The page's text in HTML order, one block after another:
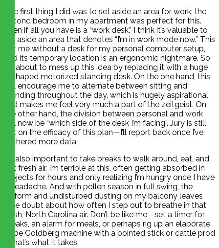
The first thing I did was to set aside an area for work; the
second bedroom in my apartment was perfect for this.
Even if all you have is a “work desk,” I think it’s valuable to
set aside an area that denotes “I’m in work mode now.” This
left me without a desk for my personal computer setup,
and its temporary location is an ergonomic nightmare. So
I’m about to mess up this idea by replacing it with a huge
L-shaped motorized standing desk. On the one hand, this
will encourage me to alternate between sitting and
standing throughout the day, which is hugely aspirational
and makes me feel very much a part of the zeitgeist. On
the other hand, the division between personal and work
will now be “which side of the desk I’m facing”. Jury is still
out on the efficacy of this plan—I’ll report back once I’ve
gathered more data.
It’s also important to take breaks to walk around, eat, and
get fresh air. I’m terrible at this, often getting absorbed in
projects for hours and only realizing I’m hungry once I have
a headache. And with pollen season in full swing, the
uniform and undisturbed dusting on my balcony leaves
little doubt about how often I step out to breathe in that
fresh, North Carolina air. Don’t be like me—set a timer for
breaks, an alarm for meals, or perhaps rig up an elaborate
Rube Goldberg machine with a pointed stick or cattle prod
if that’s what it takes.